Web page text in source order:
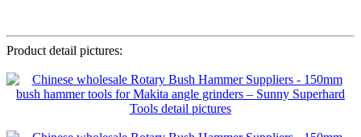
Product detail pictures: